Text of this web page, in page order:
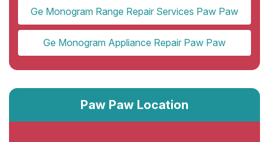
Ge Monogram Range Repair Services Paw Paw
Ge Monogram Appliance Repair Paw Paw
Paw Paw Location